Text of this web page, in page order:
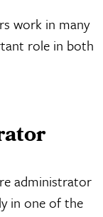
work in many
role in both
administrator
in one of the